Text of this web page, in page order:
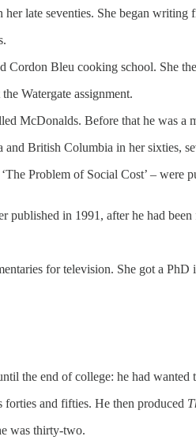
late seventies. She began writing
Cordon Bleu cooking school. She
Watergate assignment.
McDonalds. Before that he was a
British Columbia in her sixties,
Problem of Social Cost’ –
in 1991, after he had
for television. She got a
the end of college: he had wanted
and fifties. He then produced
was thirty-two.